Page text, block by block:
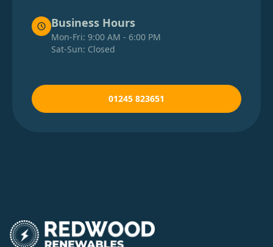
Business Hours
Mon-Fri: 9:00 AM - 6:00 PM
Sat-Sun: Closed
01245 823651